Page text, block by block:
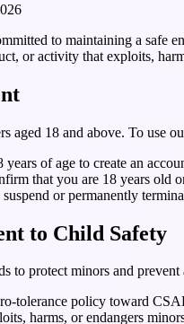
to maintaining a safe
or activity that exploits,
aged 18 and above. To use
years of age to create an
that you are 18 years old
or permanently
to Child Safety
to protect minors and
tolerance policy toward
harms, or endangers